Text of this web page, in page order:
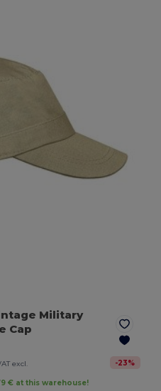
Military
Cap
excl. -23%
€ at this warehouse!